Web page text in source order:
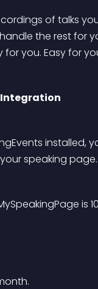
of talks
the rest for
for you. Easy for
Integration
speaking page.
is